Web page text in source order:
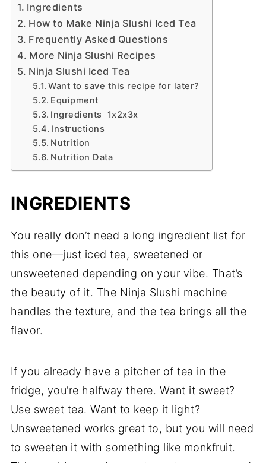
Ingredients
How to Make Ninja Slushi Iced Tea
Frequently Asked Questions
More Ninja Slushi Recipes
Ninja Slushi Iced Tea
Want to save this recipe for later?
Equipment
Ingredients 1x2x3x
Instructions
Nutrition
Nutrition Data
INGREDIENTS
You really don’t need a long ingredient list for
this one—just iced tea, sweetened or
unsweetened depending on your vibe. That’s
the beauty of it. The Ninja Slushi machine
handles the texture, and the tea brings all the
flavor.
If you already have a pitcher of tea in the
fridge, you’re halfway there. Want it sweet?
Use sweet tea. Want to keep it light?
Unsweetened works great to, but you will need
to sweeten it with something like monkfruit.